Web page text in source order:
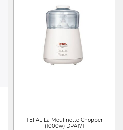
TEFAL La Moulinette Chopper
(1000w) DPA171